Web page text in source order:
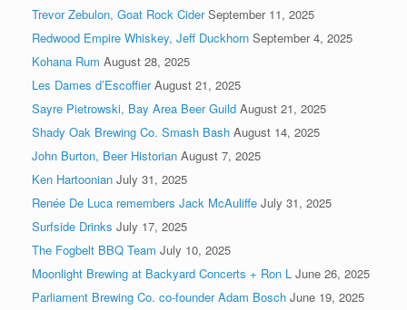
Trevor Zebulon, Goat Rock Cider September 11, 2025
Redwood Empire Whiskey, Jeff Duckhorn September 4, 2025
Kohana Rum August 28, 2025
Les Dames d’Escoffier August 21, 2025
Sayre Pietrowski, Bay Area Beer Guild August 21, 2025
Shady Oak Brewing Co. Smash Bash August 14, 2025
John Burton, Beer Historian August 7, 2025
Ken Hartoonian July 31, 2025
Renée De Luca remembers Jack McAuliffe July 31, 2025
Surfside Drinks July 17, 2025
The Fogbelt BBQ Team July 10, 2025
Moonlight Brewing at Backyard Concerts + Ron L June 26, 2025
Parliament Brewing Co. co-founder Adam Bosch June 19, 2025